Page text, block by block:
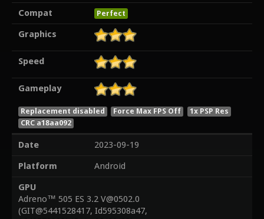
Compat
Perfect
Graphics
Speed
Gameplay
Replacement disabled Force Max FPS Off
1x PSP Res
CRC a18aa092
Date
2023-09-19
Platform
Android
GPU
Adreno™ 505 ES 3.2 V@0502.0
(GIT@5441528417, Id595308a47,